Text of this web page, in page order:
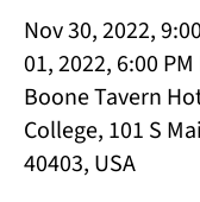
Nov 30, 2022,
01, 2022, 6:00 PM
Boone Tavern
College, 101 S
40403, USA